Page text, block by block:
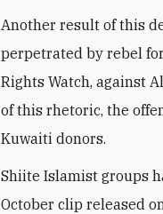
Another result of this
perpetrated by rebel
Rights Watch, against
of this rhetoric, the
Kuwaiti donors.
Shiite Islamist groups
October clip released